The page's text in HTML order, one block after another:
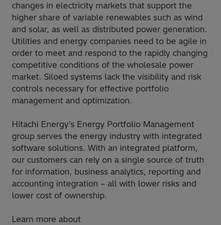
changes in electricity markets that support the
higher share of variable renewables such as wind
and solar, as well as distributed power generation.
Utilities and energy companies need to be agile in
order to meet and respond to the rapidly changing
competitive conditions of the wholesale power
market. Siloed systems lack the visibility and risk
controls necessary for effective portfolio
management and optimization.
Hitachi Energy’s Energy Portfolio Management
group serves the energy industry with integrated
software solutions. With an integrated platform,
our customers can rely on a single source of truth
for information, business analytics, reporting and
accounting integration – all with lower risks and
lower cost of ownership.
Learn more about